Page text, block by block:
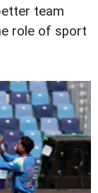
team
role of sport